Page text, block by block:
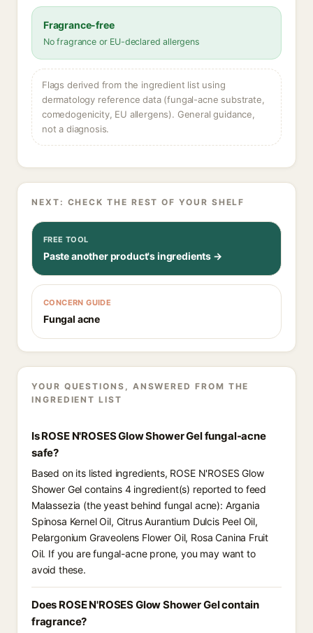
Fragrance-free
No fragrance or EU-declared allergens
Flags derived from the ingredient list using
dermatology reference data (fungal-acne substrate,
comedogenicity, EU allergens). General guidance,
not a diagnosis.
NEXT: CHECK THE REST OF YOUR SHELF
FREE TOOL
Paste another product's ingredients →
CONCERN GUIDE
Fungal acne
YOUR QUESTIONS, ANSWERED FROM THE
INGREDIENT LIST
Is ROSE N'ROSES Glow Shower Gel fungal-acne
safe?
Based on its listed ingredients, ROSE N'ROSES Glow
Shower Gel contains 4 ingredient(s) reported to feed
Malassezia (the yeast behind fungal acne): Argania
Spinosa Kernel Oil, Citrus Aurantium Dulcis Peel Oil,
Pelargonium Graveolens Flower Oil, Rosa Canina Fruit
Oil. If you are fungal-acne prone, you may want to
avoid these.
Does ROSE N'ROSES Glow Shower Gel contain
fragrance?